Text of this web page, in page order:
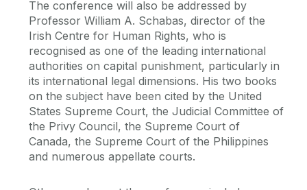
The conference will also be addressed by
Professor William A. Schabas, director of the
Irish Centre for Human Rights, who is
recognised as one of the leading international
authorities on capital punishment, particularly in
its international legal dimensions. His two books
on the subject have been cited by the United
States Supreme Court, the Judicial Committee of
the Privy Council, the Supreme Court of
Canada, the Supreme Court of the Philippines
and numerous appellate courts.